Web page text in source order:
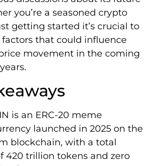
you’re a seasoned crypto
getting started it’s crucial to
that could influence
price movement in the coming
is an ERC-20 meme
launched in 2025 on the
blockchain, with a total
420 trillion tokens and zero